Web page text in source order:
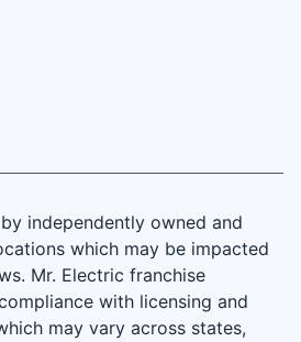
independently owned and
which may be impacted
Mr. Electric franchise
with licensing and
may vary across states,